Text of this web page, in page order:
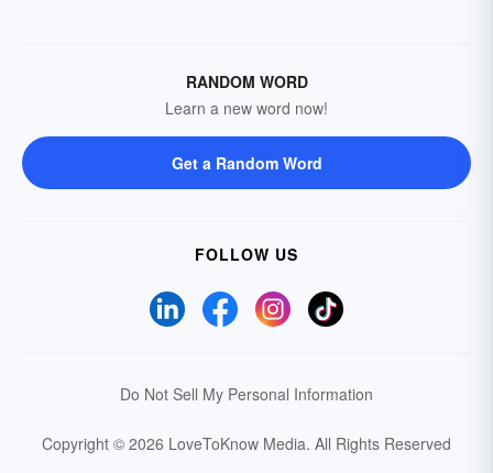
RANDOM WORD
Learn a new word now!
Get a Random Word
FOLLOW US
Do Not Sell My Personal Information
Copyright © 2026 LoveToKnow Media. All Rights Reserved